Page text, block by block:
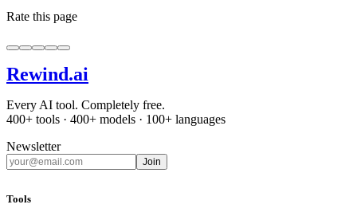
Rate this page
Rewind.ai
Every AI tool. Completely free.
400+ tools · 400+ models · 100+ languages
Newsletter
Join
Tools